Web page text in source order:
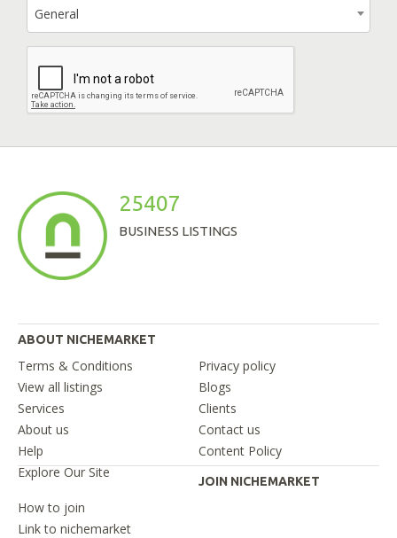
General
25407
BUSINESS LISTINGS
ABOUT NICHEMARKET
Terms & Conditions
Privacy policy
View all listings
Blogs
Services
Clients
About us
Contact us
Help
Content Policy
Explore Our Site
JOIN NICHEMARKET
How to join
Link to nichemarket